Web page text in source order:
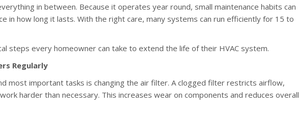
in between. Because it operates year round, small maintenance habits can
in how long it lasts. With the right care, many systems can run efficiently for 15 to
steps every homeowner can take to extend the life of their HVAC system.
Regularly
most important tasks is changing the air filter. A clogged filter restricts airflow,
harder than necessary. This increases wear on components and reduces overall